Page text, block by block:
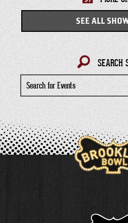
SEE ALL
SEARCH
Search
for
Events